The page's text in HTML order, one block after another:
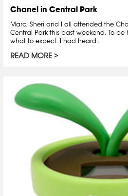
Chanel in Central Park
Marc, Sheri and I all attended the
Central Park this past weekend. To
what to expect. I had heard...
READ MORE